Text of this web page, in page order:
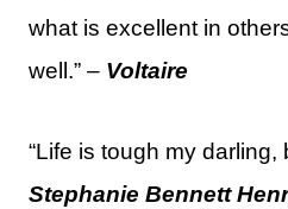
what is excellent in
well.” – Voltaire
“Life is tough my darling,
Stephanie Bennett